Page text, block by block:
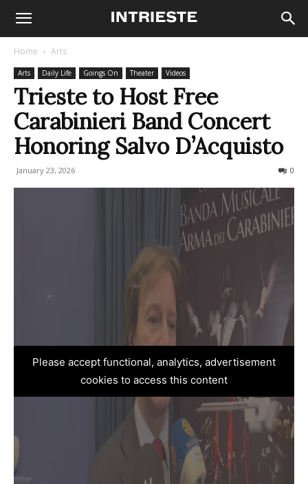
Home Arts
Arts Daily Life Goings On Theater Videos
Trieste to Host Free
Carabinieri Band Concert
Honoring Salvo D’Acquisto
January 23, 2026 0
Please accept functional, analytics, advertisement
cookies to access this content